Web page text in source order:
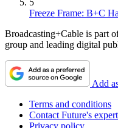
5
Freeze Frame: B+C
Broadcasting+Cable is part
group and leading digital
Add
Terms and conditions
Contact Future's